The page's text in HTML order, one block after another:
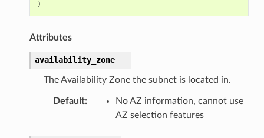
)
Attributes
availability_zone
The Availability Zone the subnet is located in.
Default:
No AZ information, cannot use
AZ selection features